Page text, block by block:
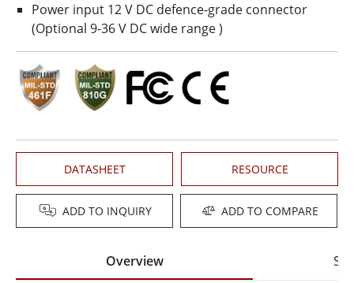
Power input 12 V DC defence-grade connector
(Optional 9-36 V DC wide range )
DATASHEET RESOURCE
ADD TO INQUIRY ADD TO COMPARE
Overview